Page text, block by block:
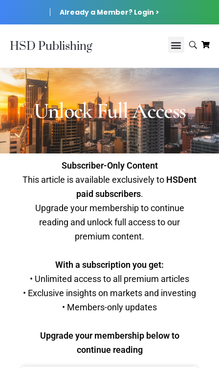
Already a Member? Login >
HSD Publishing
Unlock Full Access
Subscriber-Only Content
This article is available exclusively to HSDent
paid subscribers.
Upgrade your membership to continue
reading and unlock full access to our
premium content.
With a subscription you get:
• Unlimited access to all premium articles
• Exclusive insights on markets and investing
• Members-only updates
Upgrade your membership below to
continue reading